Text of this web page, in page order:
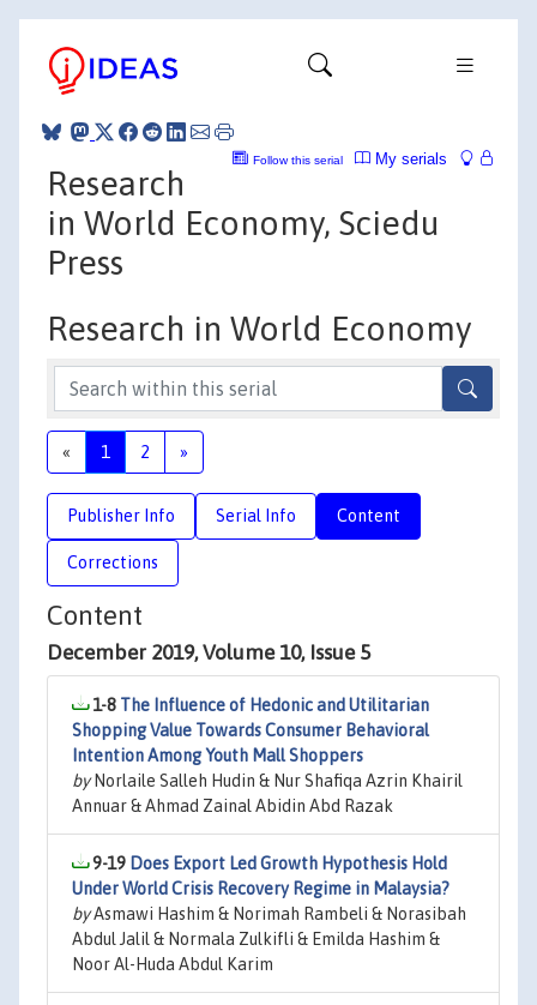
My serials
Follow this serial
Research
in World Economy, Sciedu
Press
Research in World Economy
« 1 2 »
Publisher Info Serial Info Content
Corrections
Content
December 2019, Volume 10, Issue 5
1-8 The Influence of Hedonic and Utilitarian
Shopping Value Towards Consumer Behavioral
Intention Among Youth Mall Shoppers
byNorlaile Salleh Hudin & Nur Shafiqa Azrin Khairil
Annuar & Ahmad Zainal Abidin Abd Razak
9-19 Does Export Led Growth Hypothesis Hold
Under World Crisis Recovery Regime in Malaysia?
byAsmawi Hashim & Norimah Rambeli & Norasibah
Abdul Jalil & Normala Zulkifli & Emilda Hashim &
Noor Al-Huda Abdul Karim